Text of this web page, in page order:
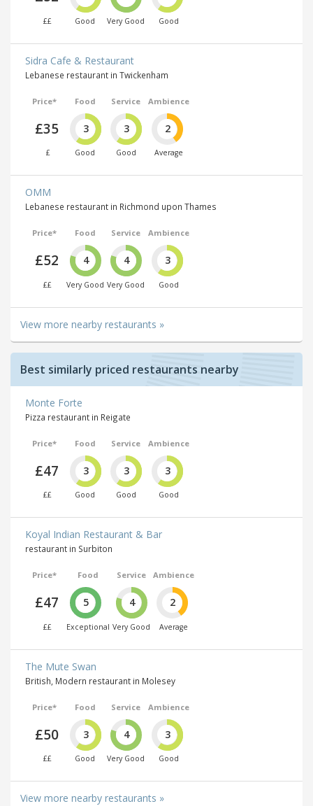
££ Good Very Good Good
Sidra Cafe & Restaurant
Lebanese restaurant in Twickenham
Price*
£35
£
Food
3
Good
Service
3
Good
Ambience
2
Average
OMM
Lebanese restaurant in Richmond upon Thames
Price*
£52
££
Food
4
Very Good
Service
4
Very Good
Ambience
3
Good
View more nearby restaurants »
Best similarly priced restaurants nearby
Monte Forte
Pizza restaurant in Reigate
Price*
£47
££
Food
3
Good
Service
3
Good
Ambience
3
Good
Koyal Indian Restaurant & Bar
restaurant in Surbiton
Price*
£47
££
Food
5
Exceptional
Service
4
Very Good
Ambience
2
Average
The Mute Swan
British, Modern restaurant in Molesey
Price*
£50
££
Food
3
Good
Service
4
Very Good
Ambience
3
Good
View more nearby restaurants »